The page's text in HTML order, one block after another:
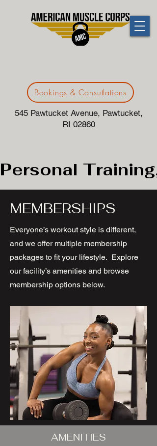
Bookings & Consutlations
Personal
545 Pawtucket Avenue, Pawtucket,
RI 02860
MEMBERSHIPS
Everyone’s workout style is different,
and we offer multiple membership
packages to fit your lifestyle. Explore
our facility’s amenities and browse
membership options below.
AMENITIES